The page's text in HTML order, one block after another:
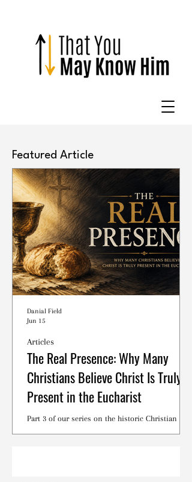
Featured Article
The Real Presence: Why Many
Christians Believe Christ Is Truly
Present in the Eucharist
Part 3 of our series on the historic Christian
Articles
Danial Field
Jun 15